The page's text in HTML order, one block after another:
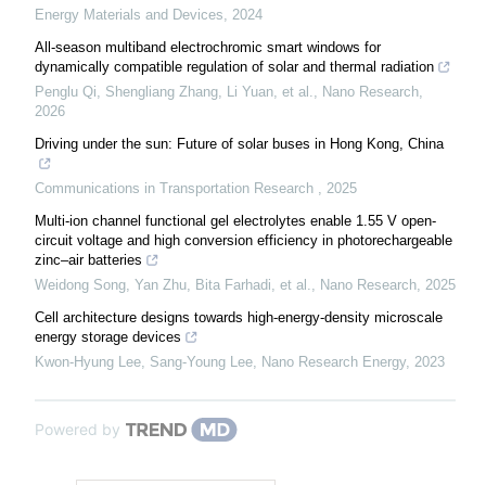
Energy Materials and Devices, 2024
All-season multiband electrochromic smart windows for
dynamically compatible regulation of solar and thermal radiation
Penglu Qi, Shengliang Zhang, Li Yuan, et al., Nano Research,
2026
Driving under the sun: Future of solar buses in Hong Kong, China
Communications in Transportation Research , 2025
Multi-ion channel functional gel electrolytes enable 1.55 V open-
circuit voltage and high conversion efficiency in photorechargeable
zinc–air batteries
Weidong Song, Yan Zhu, Bita Farhadi, et al., Nano Research, 2025
Cell architecture designs towards high-energy-density microscale
energy storage devices
Kwon‐Hyung Lee, Sang‐Young Lee, Nano Research Energy, 2023
Powered by